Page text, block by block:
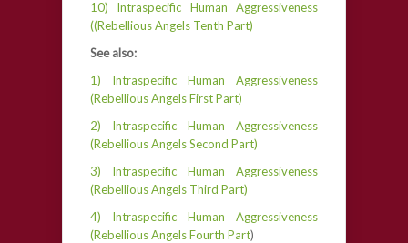
10) Intraspecific Human Aggressiveness
((Rebellious Angels Tenth Part)
See also:
1) Intraspecific Human Aggressiveness
(Rebellious Angels First Part)
2) Intraspecific Human Aggressiveness
(Rebellious Angels Second Part)
3) Intraspecific Human Aggressiveness
(Rebellious Angels Third Part)
4) Intraspecific Human Aggressiveness
(Rebellious Angels Fourth Part)